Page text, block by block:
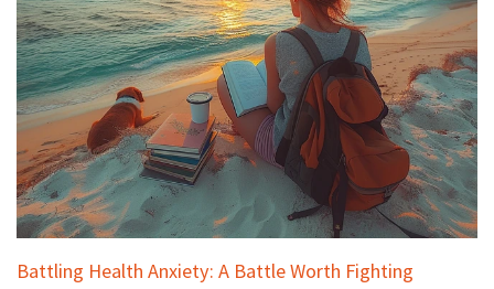
Battling Health Anxiety: A Battle Worth Fighting